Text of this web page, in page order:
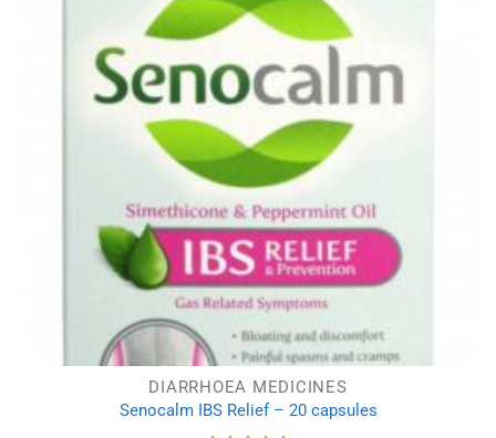
DIARRHOEA MEDICINES
Senocalm IBS Relief – 20 capsules